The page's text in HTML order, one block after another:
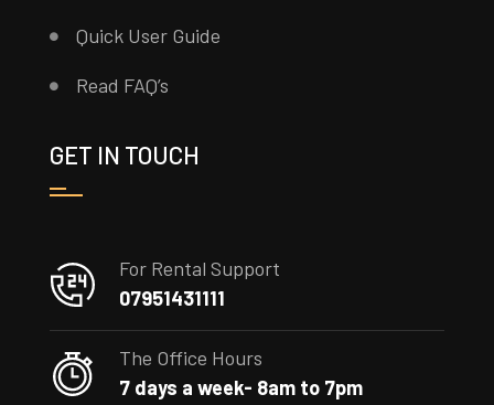
Quick User Guide
Read FAQ’s
GET IN TOUCH
For Rental Support
07951431111
The Office Hours
7 days a week- 8am to 7pm